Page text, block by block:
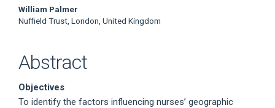
William Palmer
Nuffield Trust, London, United Kingdom
Abstract
Objectives
To identify the factors influencing nurses’ geographic